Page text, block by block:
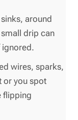
around
drip can
ignored.
wires, sparks,
or you spot
flipping